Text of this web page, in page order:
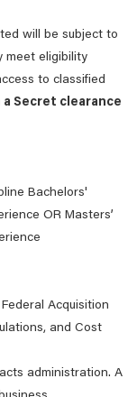
will be subject to
meet eligibility
to classified
Secret clearance
Bachelors'
OR Masters’
Acquisition
and Cost
administration. A